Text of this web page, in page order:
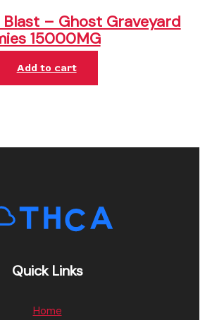
– Ghost Graveyard
15000MG
Add to cart
Quick Links
Home